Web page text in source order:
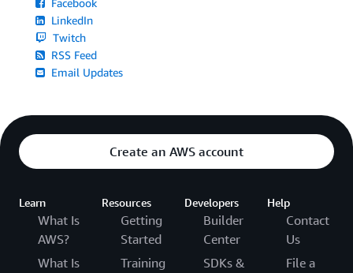
Facebook
LinkedIn
Twitch
RSS Feed
Email Updates
Create an AWS account
Learn
What Is
AWS?
What Is
Resources
Getting
Started
Training
Developers
Builder
Center
SDKs &
Help
Contact
Us
File a